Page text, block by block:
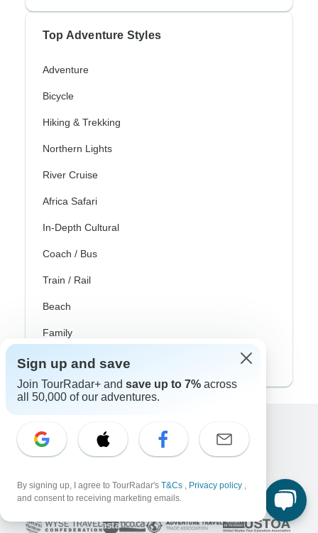
Top Adventure Styles
Adventure
Bicycle
Hiking & Trekking
Northern Lights
River Cruise
Africa Safari
In-Depth Cultural
Coach / Bus
Train / Rail
Beach
Family
Private
Excellent
10,000+ reviews on
Associated With
Sign up and save
Join TourRadar+ and save up to 7% across
all 50,000 of our adventures.
By signing up, I agree to TourRadar's T&Cs , Privacy policy ,
and consent to receiving marketing emails.